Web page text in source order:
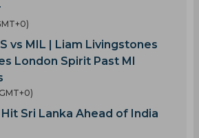
vs MIL | Liam Livingstones
London Spirit Past MI
Sri Lanka Ahead of India